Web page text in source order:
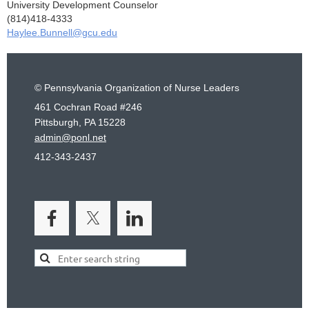
University Development Counselor
(814)418-4333
Haylee.Bunnell@gcu.edu
© Pennsylvania Organization of Nurse Leaders
461 Cochran Road #246
Pittsburgh, PA 15228
admin@ponl.net
412-343-2437